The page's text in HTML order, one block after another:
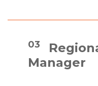
03
Manager